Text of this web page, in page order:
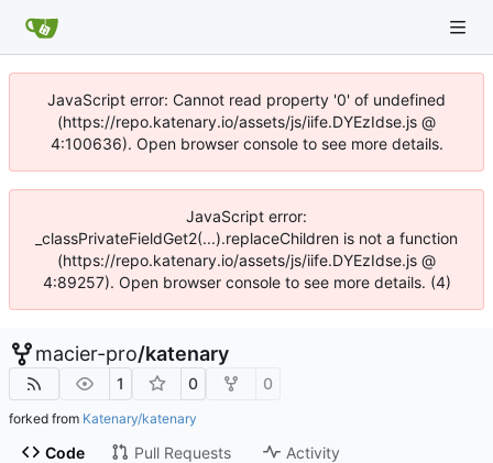
JavaScript error: Cannot read property '0' of undefined
(https://repo.katenary.io/assets/js/iife.DYEzIdse.js @
4:100636). Open browser console to see more details.
JavaScript error:
_classPrivateFieldGet2(...).replaceChildren is not a function
(https://repo.katenary.io/assets/js/iife.DYEzIdse.js @
4:89257). Open browser console to see more details. (4)
macier-pro/katenary
1 0 0
forked from Katenary/katenary
Code Pull Requests Activity